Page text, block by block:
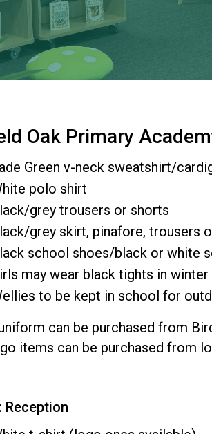
Oak Primary
Green v-neck sweatshirt/
polo shirt
grey trousers or shorts
grey skirt, pinafore, trousers
school shoes/black or white
may wear black tights in winter
to be kept in school for
can be purchased from
items can be purchased from
Reception